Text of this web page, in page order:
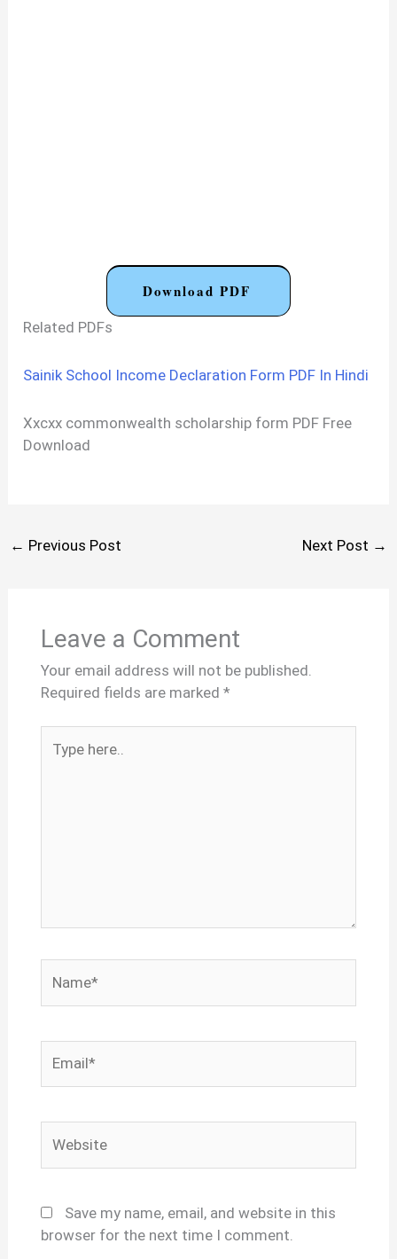
Download PDF
Related PDFs
Sainik School Income Declaration Form PDF In Hindi
Xxcxx commonwealth scholarship form PDF Free
Download
← Previous Post Next Post →
Leave a Comment
Your email address will not be published.
Required fields are marked *
here..
Save my name, email, and website in this
browser for the next time I comment.